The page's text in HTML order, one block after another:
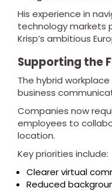
His experience in
technology markets
Krisp’s ambitious
Supporting the
The hybrid
business
Companies now
employees to
location.
Key priorities include:
Clearer virtual
Reduced